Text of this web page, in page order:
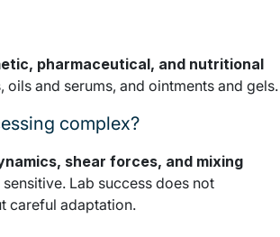
pharmaceutical, and nutritional
oils and serums, and ointments and gels.
complex?
shear forces, and mixing
Lab success does not
careful adaptation.